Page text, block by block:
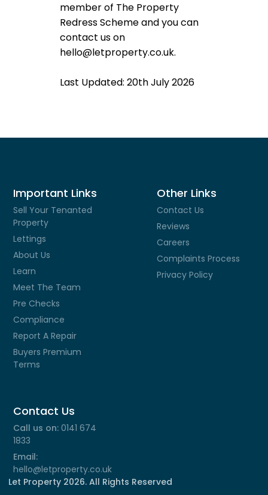
member of The Property
Redress Scheme and you can
contact us on
hello@letproperty.co.uk.
Last Updated: 20th July 2026
Important Links
Sell Your Tenanted
Property
Lettings
About Us
Learn
Meet The Team
Pre Checks
Compliance
Report A Repair
Buyers Premium
Terms
Other Links
Contact Us
Reviews
Careers
Complaints Process
Privacy Policy
Contact Us
Call us on: 0141 674
1833
Email:
hello@letproperty.co.uk
Let Property 2026. All Rights Reserved